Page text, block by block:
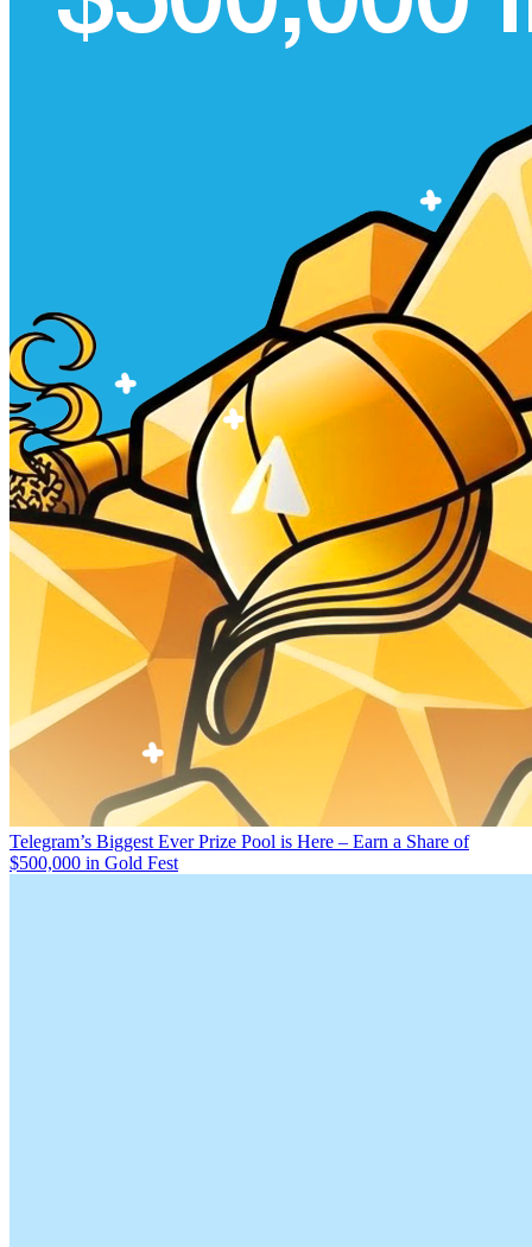
Telegram’s Biggest Ever Prize Pool is Here – Earn a Share of
$500,000 in Gold Fest